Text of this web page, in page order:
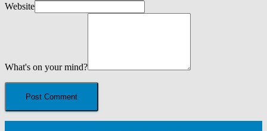
Website
What's on your mind?